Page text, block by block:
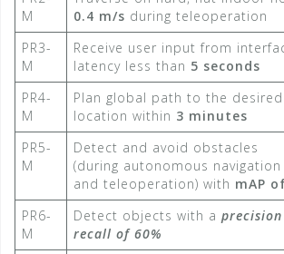
M
0.4 m/s ​ during teleoperation
PR3-
M
Receive user input from
latency less than 5 seconds​
PR4-
M
Plan global path to the desired
location within 3 minutes​
PR5-
M
Detect and avoid obstacles
(during autonomous navigation
and teleoperation) with mAP
PR6-
M
Detect objects with a
recall of 60%